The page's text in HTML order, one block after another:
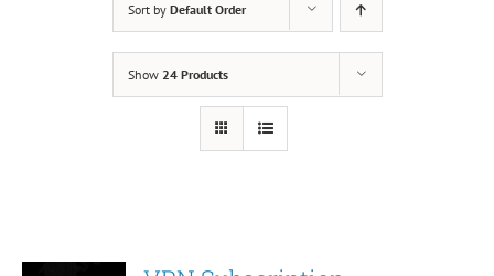
Sort by Default Order
Show 24 Products